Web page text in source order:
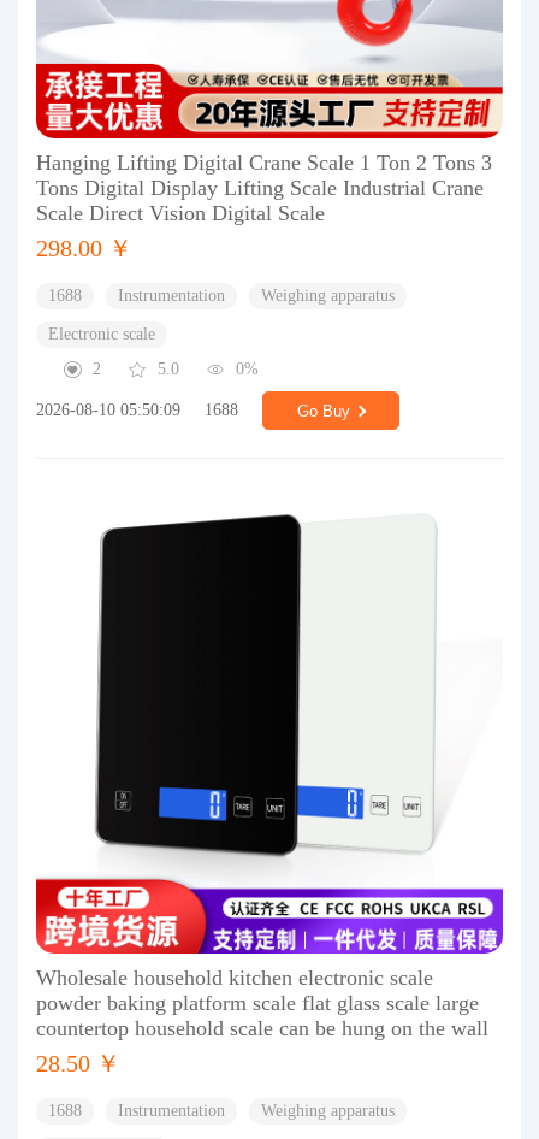
Hanging Lifting Digital Crane Scale 1 Ton 2 Tons 3
Tons Digital Display Lifting Scale Industrial Crane
Scale Direct Vision Digital Scale
298.00 ￥
1688 Instrumentation Weighing apparatus
Electronic scale
2
5.0 0%
2026-08-10 05:50:09 1688 Go Buy
Wholesale household kitchen electronic scale
powder baking platform scale flat glass scale large
countertop household scale can be hung on the wall
28.50 ￥
1688 Instrumentation Weighing apparatus